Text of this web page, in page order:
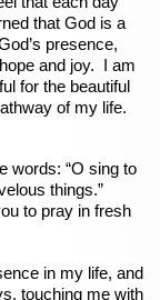
that God is a
presence,
and joy. I am
for the beautiful
of my life.
words: “O sing to
things.”
to pray in fresh
in my life, and
touching me with